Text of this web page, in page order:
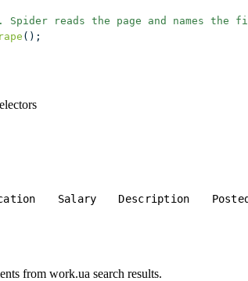
Spider reads the page and names the
();
Salary Description
from work.ua search results.